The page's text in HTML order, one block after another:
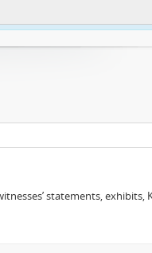
statements, exhibits,